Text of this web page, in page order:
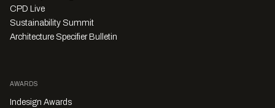
CPD Live
Sustainability Summit
Architecture Specifier Bulletin
AWARDS
Indesign Awards